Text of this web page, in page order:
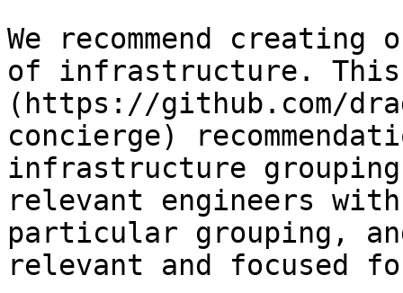
We recommend
of infrastructure. This
(https://github.com/
concierge)
infrastructure
relevant engineers
particular grouping,
relevant and focused